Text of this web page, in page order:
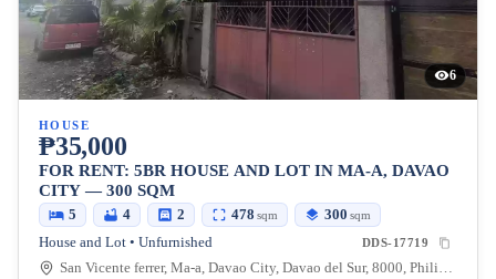
6
HOUSE
₱35,000
FOR RENT: 5BR HOUSE AND LOT IN MA-A, DAVAO
CITY — 300 SQM
5 4 2 478 sqm 300 sqm
House and Lot • Unfurnished DDS-17719
San Vicente ferrer, Ma-a, Davao City, Davao del Sur, 8000, Philippines